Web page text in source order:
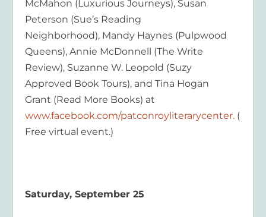
McMahon (Luxurious Journeys), Susan
Peterson (Sue’s Reading
Neighborhood), Mandy Haynes (Pulpwood
Queens), Annie McDonnell (The Write
Review), Suzanne W. Leopold (Suzy
Approved Book Tours), and Tina Hogan
Grant (Read More Books) at
www.facebook.com/patconroyliterarycenter. (
Free virtual event.)
Saturday, September 25